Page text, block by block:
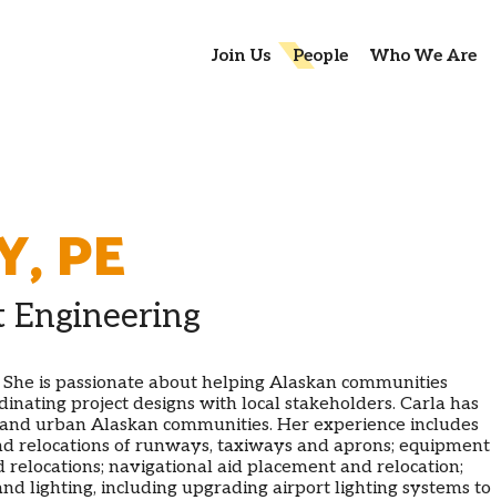
Join Us People Who We Are
,PE
is passionate about helping Alaskan communities
project designs with local stakeholders. Carla has
urban Alaskan communities. Her experience includes
relocations of runways, taxiways and aprons; equipment
navigational aid placement and relocation;
lighting, including upgrading airport lighting systems to